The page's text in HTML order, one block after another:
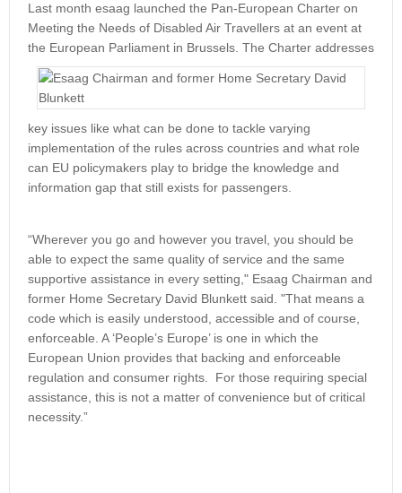
Last month esaag launched the Pan-European Charter on
Meeting the Needs of Disabled Air Travellers at an event at
the European Parliament in Brussels. The Charter addresses
key issues like what can be done to tackle varying
implementation of the rules across countries and what role
can EU policymakers play to bridge the knowledge and
information gap that still exists for passengers.
“Wherever you go and however you travel, you should be
able to expect the same quality of service and the same
supportive assistance in every setting," Esaag Chairman and
former Home Secretary David Blunkett said. "That means a
code which is easily understood, accessible and of course,
enforceable. A ‘People’s Europe’ is one in which the
European Union provides that backing and enforceable
regulation and consumer rights. For those requiring special
assistance, this is not a matter of convenience but of critical
necessity.”